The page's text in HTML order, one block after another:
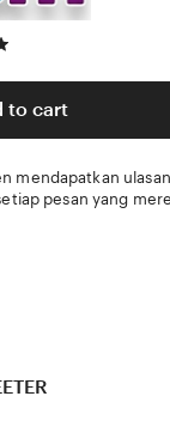
to cart
mendapatkan
pesan yang